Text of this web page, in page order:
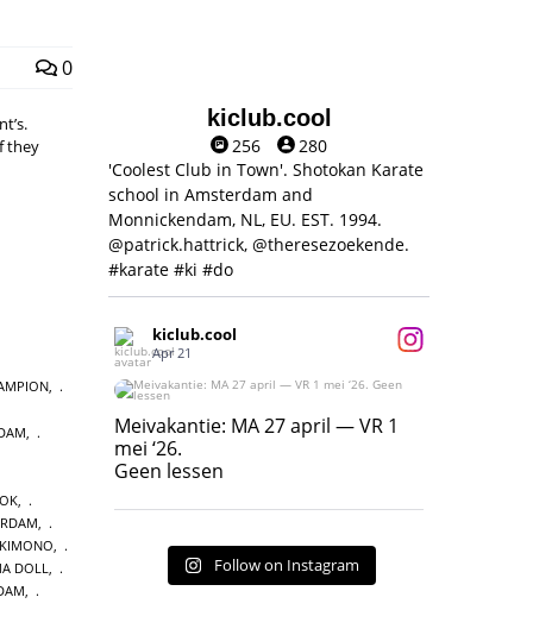
0
they
,
DOLL
kiclub.cool
256
280
'Coolest Club in Town'. Shotokan Karate
school in Amsterdam and
Monnickendam, NL, EU. EST. 1994.
@patrick.hattrick, @theresezoekende.
#karate #ki #do
kiclub.cool
Apr 21
Meivakantie: MA 27 april — VR 1 mei ‘26.
Geen lessen
17
Meivakantie: MA 27 april — VR 1
mei ‘26.
Geen lessen
Follow on Instagram